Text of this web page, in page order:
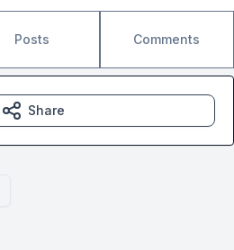
Posts Comments
Share